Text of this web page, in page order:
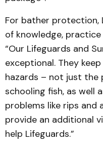
For bather protection,
of knowledge,
“Our Lifeguards and
exceptional. They
hazards – not just the
schooling fish, as well
problems like rips and
provide an additional
help Lifeguards.”